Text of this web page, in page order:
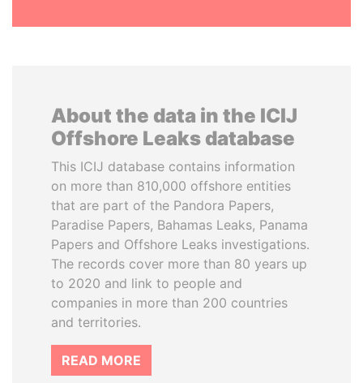
About the data in the ICIJ
Offshore Leaks database
This ICIJ database contains information
on more than 810,000 offshore entities
that are part of the Pandora Papers,
Paradise Papers, Bahamas Leaks, Panama
Papers and Offshore Leaks investigations.
The records cover more than 80 years up
to 2020 and link to people and
companies in more than 200 countries
and territories.
READ MORE